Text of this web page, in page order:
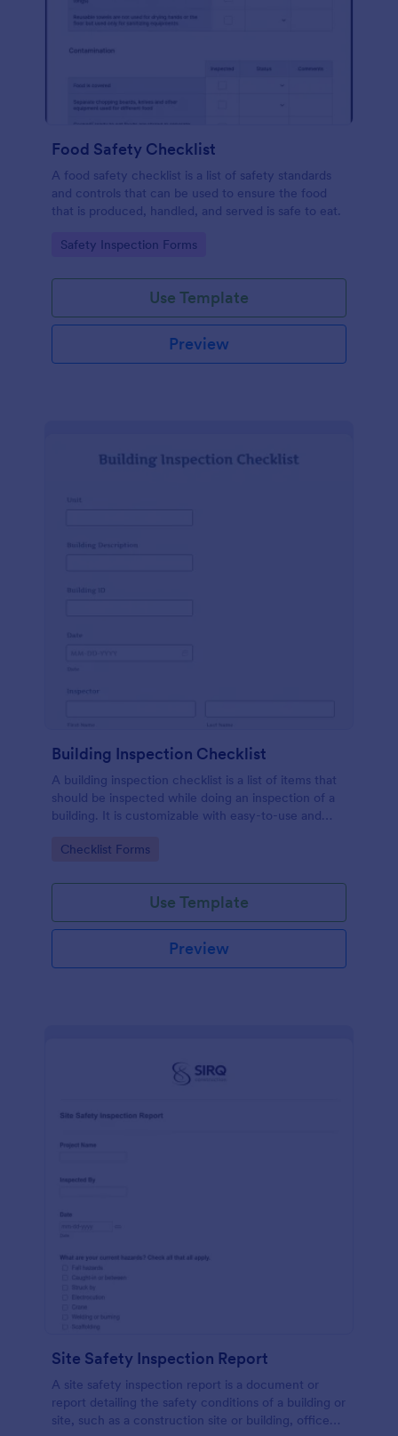
Food Safety Checklist
A food safety checklist is a list of safety standards
and controls that can be used to ensure the food
that is produced, handled, and served is safe to eat.
Go to Category:
Safety Inspection Forms
Use Template
Preview
Building Inspection Checklist
A building inspection checklist is a list of items that
should be inspected while doing an inspection of a
building. It is customizable with easy-to-use and
Go to Category:
Checklist Forms
Use Template
Preview
Site Safety Inspection Report
A site safety inspection report is a document or
report detailing the safety conditions of a building or
site, such as a construction site or building, office